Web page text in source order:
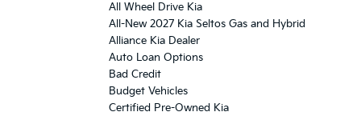
All Wheel Drive Kia
All-New 2027 Kia Seltos Gas and Hybrid
Alliance Kia Dealer
Auto Loan Options
Bad Credit
Budget Vehicles
Certified Pre-Owned Kia